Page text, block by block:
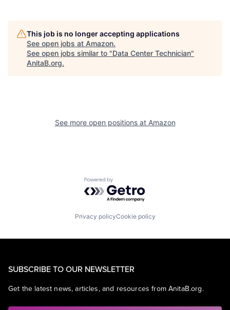
This job is no longer accepting applications
See open jobs at Amazon.
See open jobs similar to "Data Center Technician"
AnitaB.org.
See more open positions at Amazon
Powered by Getro.com
Privacy policyCookie policy
SUBSCRIBE TO OUR NEWSLETTER
Get the latest news, articles, and resources from AnitaB.org.